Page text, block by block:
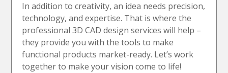
In addition to creativity, an idea needs precision,
technology, and expertise. That is where the
professional 3D CAD design services will help –
they provide you with the tools to make
functional products market-ready. Let’s work
together to make your vision come to life!